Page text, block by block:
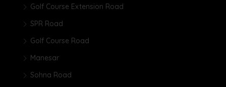
Golf Course Extension Road
SPR Road
Golf Course Road
Manesar
Sohna Road